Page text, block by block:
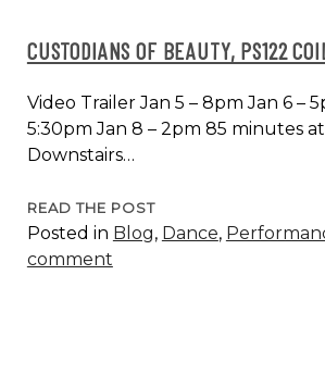
CUSTODIANS OF BEAUTY, PS122
Video Trailer Jan 5 – 8pm Jan 6 –
5:30pm Jan 8 – 2pm 85 minutes
Downstairs…
READ THE POSTCUSTODIANS
OF
Posted in Blog, Dance,
comment